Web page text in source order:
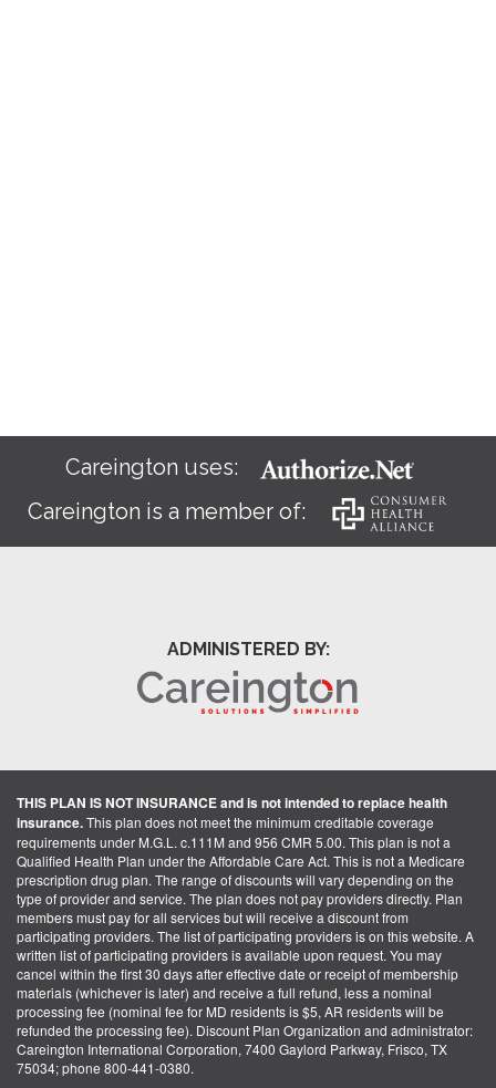
Careington uses:
Careington is a member of:
ADMINISTERED BY:
THIS PLAN IS NOT INSURANCE and is not intended to replace health
insurance.This plan does not meet the minimum creditable coverage
requirements under M.G.L. c.111M and 956 CMR 5.00. This plan is not a
Qualified Health Plan under the Affordable Care Act. This is not a Medicare
prescription drug plan. The range of discounts will vary depending on the
type of provider and service. The plan does not pay providers directly. Plan
members must pay for all services but will receive a discount from
participating providers. The list of participating providers is on this website. A
written list of participating providers is available upon request. You may
cancel within the first 30 days after effective date or receipt of membership
materials (whichever is later) and receive a full refund, less a nominal
processing fee (nominal fee for MD residents is $5, AR residents will be
refunded the processing fee). Discount Plan Organization and administrator:
Careington International Corporation, 7400 Gaylord Parkway, Frisco, TX
75034; phone 800-441-0380.